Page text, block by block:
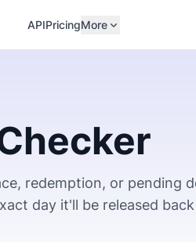
APIPricingMore
redemption, or pending
day it'll be released